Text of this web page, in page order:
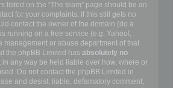
listed on the “The team” page should be an
for your complaints. If this still gets no
contact the owner of the domain (do a
running on a free service (e.g. Yahoo!,
management or abuse department of that
the phpBB Limited has absolutely no
in any way be held liable over how, where or
Do not contact the phpBB Limited in
and desist, liable, defamatory comment,